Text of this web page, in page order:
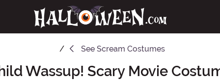
See Scream Costumes
Wassup! Scary Movie